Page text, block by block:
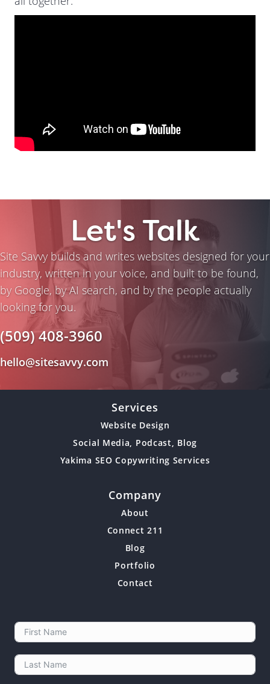
Let's Talk
Site Savvy builds and writes websites designed for your
industry, written in your voice, and built to be found,
by Google, by AI search, and by the people actually
looking for you.
(509) 408-3960
hello@sitesavvy.com
Services
Website Design
Social Media, Podcast, Blog
Yakima SEO Copywriting Services
Company
About
Connect 211
Blog
Portfolio
Contact